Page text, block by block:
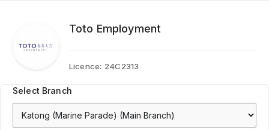
Toto Employment
Licence: 24C2313
Select Branch